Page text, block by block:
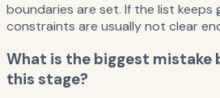
boundaries are set. If the list keeps
constraints are usually not clear
What is the biggest mistake
this stage?